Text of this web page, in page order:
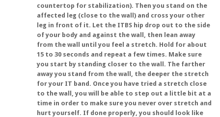
countertop for stabilization). Then you stand on the
affected leg (close to the wall) and cross your other
leg in front of it. Let the ITBS hip drop out to the side
of your body and against the wall, then lean away
from the wall until you feel a stretch. Hold for about
15 to 30 seconds and repeat a few times. Make sure
you start by standing closer to the wall. The farther
away you stand from the wall, the deeper the stretch
for your IT band. Once you have tried a stretch close
to the wall, you will be able to step out a little bit at a
time in order to make sure you never over stretch and
hurt yourself. If done properly, you should look like